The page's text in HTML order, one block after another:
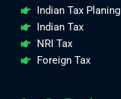
Indian Tax Planing
Indian Tax
NRI Tax
Foreign Tax